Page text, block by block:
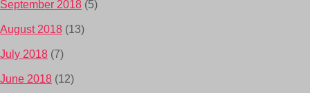
September 2018 (5)
August 2018 (13)
July 2018 (7)
June 2018 (12)